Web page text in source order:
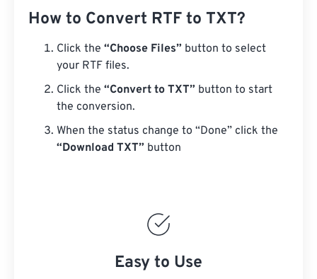
How to Convert RTF to TXT?
Click the “Choose Files” button to select
your RTF files.
Click the “Convert to TXT” button to start
the conversion.
When the status change to “Done” click the
“Download TXT” button
Easy to Use